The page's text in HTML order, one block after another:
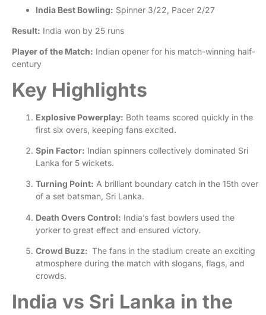
India Best Bowling: Spinner 3/22, Pacer 2/27
Result: India won by 25 runs
Player of the Match: Indian opener for his match-winning half-
century
Key Highlights
Explosive Powerplay: Both teams scored quickly in the
first six overs, keeping fans excited.
Spin Factor: Indian spinners collectively dominated Sri
Lanka for 5 wickets.
Turning Point: A brilliant boundary catch in the 15th over
of a set batsman, Sri Lanka.
Death Overs Control: India’s fast bowlers used the
yorker to great effect and ensured victory.
Crowd Buzz: The fans in the stadium create an exciting
atmosphere during the match with slogans, flags, and
crowds.
India vs Sri Lanka in the